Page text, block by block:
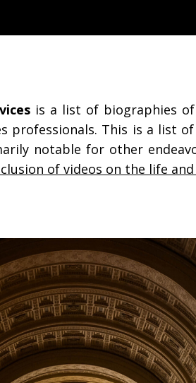
is a list of biographies
This is a list
notable for other
of videos on the life